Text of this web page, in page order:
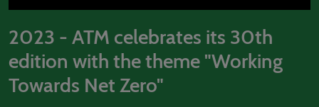
2023 - ATM celebrates its 30th
edition with the theme "Working
Towards Net Zero"